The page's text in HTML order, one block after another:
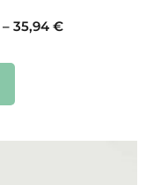
– 35,94 €